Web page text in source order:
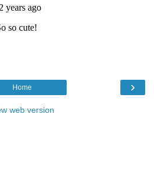
›
Home
web version